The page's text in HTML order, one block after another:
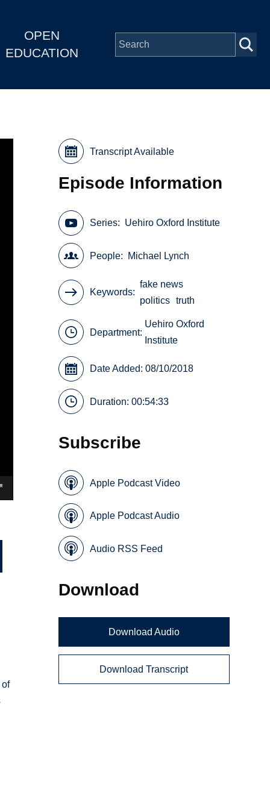
OPEN
EDUCATION
of
Transcript Available
Episode Information
Series Uehiro Oxford Institute
People Michael Lynch
Keywords
fake news
politics truth
Department:
Uehiro Oxford
Institute
Date Added: 08/10/2018
Duration: 00:54:33
Subscribe
Apple Podcast Video
Apple Podcast Audio
Audio RSS Feed
Download
Download Audio
Download Transcript